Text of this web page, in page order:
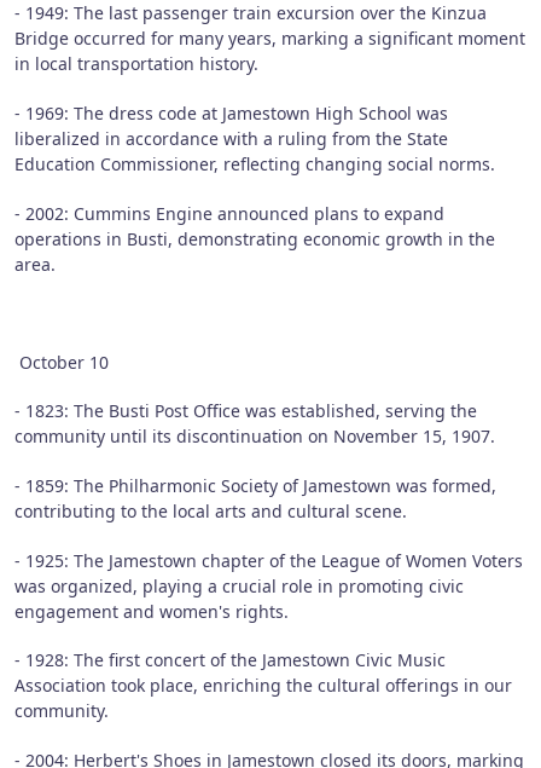
- 1949: The last passenger train excursion over the Kinzua
Bridge occurred for many years, marking a significant moment
in local transportation history.
- 1969: The dress code at Jamestown High School was
liberalized in accordance with a ruling from the State
Education Commissioner, reflecting changing social norms.
- 2002: Cummins Engine announced plans to expand
operations in Busti, demonstrating economic growth in the
area.
October 10
- 1823: The Busti Post Office was established, serving the
community until its discontinuation on November 15, 1907.
- 1859: The Philharmonic Society of Jamestown was formed,
contributing to the local arts and cultural scene.
- 1925: The Jamestown chapter of the League of Women Voters
was organized, playing a crucial role in promoting civic
engagement and women's rights.
- 1928: The first concert of the Jamestown Civic Music
Association took place, enriching the cultural offerings in our
community.
- 2004: Herbert's Shoes in Jamestown closed its doors, marking